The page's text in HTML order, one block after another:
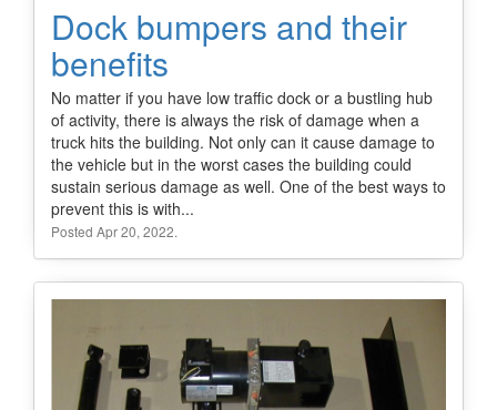
Dock bumpers and their
benefits
No matter if you have low traffic dock or a bustling hub
of activity, there is always the risk of damage when a
truck hits the building. Not only can it cause damage to
the vehicle but in the worst cases the building could
sustain serious damage as well. One of the best ways to
prevent this is with...
Posted Apr 20, 2022.